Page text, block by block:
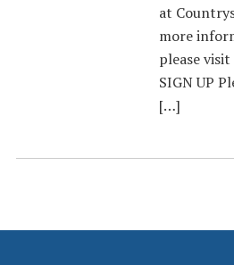
at
more
please
SIGN UP
[…]